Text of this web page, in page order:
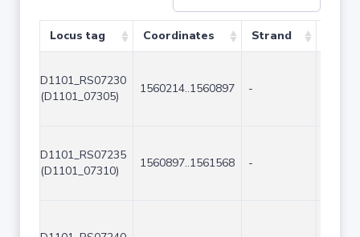
Locus tag Coordinates Strand
D1101_RS07230
(D1101_07305)
1560214..1560897 -
D1101_RS07235
(D1101_07310)
1560897..1561568 -